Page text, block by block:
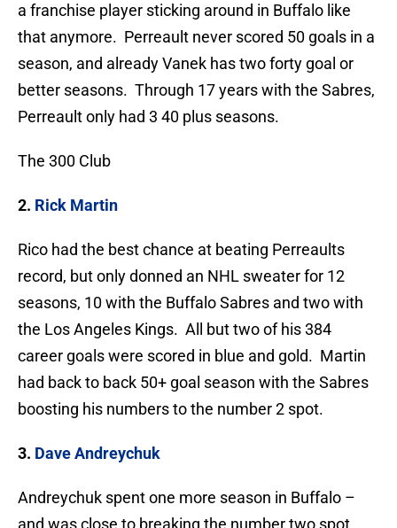
a franchise player sticking around in Buffalo like
that anymore. Perreault never scored 50 goals in a
season, and already Vanek has two forty goal or
better seasons. Through 17 years with the Sabres,
Perreault only had 3 40 plus seasons.
The 300 Club
2. Rick Martin
Rico had the best chance at beating Perreaults
record, but only donned an NHL sweater for 12
seasons, 10 with the Buffalo Sabres and two with
the Los Angeles Kings. All but two of his 384
career goals were scored in blue and gold. Martin
had back to back 50+ goal season with the Sabres
boosting his numbers to the number 2 spot.
3. Dave Andreychuk
Andreychuk spent one more season in Buffalo –
and was close to breaking the number two spot